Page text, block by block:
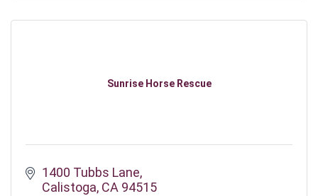
Sunrise Horse Rescue
1400 Tubbs Lane
Calistoga CA 94515